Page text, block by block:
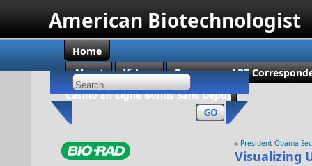
American Biotechnologist
Home
About
Videos
Become an ABT
Casino En Ligne Bonus Sans Dépôt
« President Obama
Visualizing